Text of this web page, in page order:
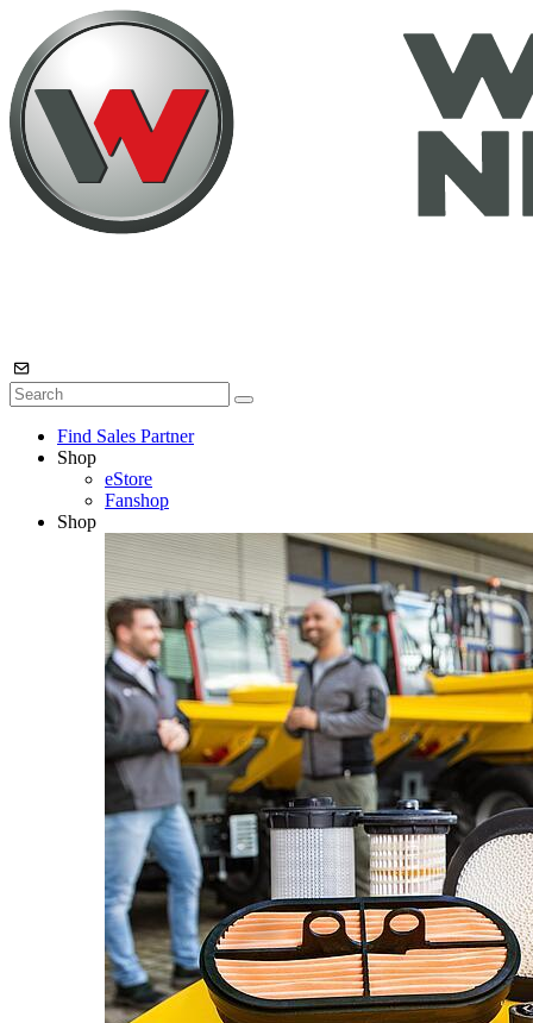
Find Sales Partner
Shop
eStore
Fanshop
Shop